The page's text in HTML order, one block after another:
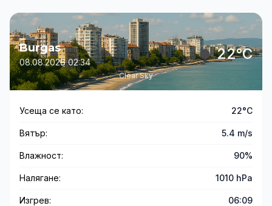
Burgas
08.08.2026 02:34 22°C
Clear Sky
Усеща се като: 22°C
Вятър: 5.4 m/s
Влажност: 90%
Налягане: 1010 hPa
Изгрев: 06:09